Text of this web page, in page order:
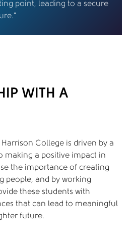
point, leading to a secure
WITH A
College is driven by a
a positive impact in
the importance of creating
people, and by working
these students with
that can lead to meaningful
future.